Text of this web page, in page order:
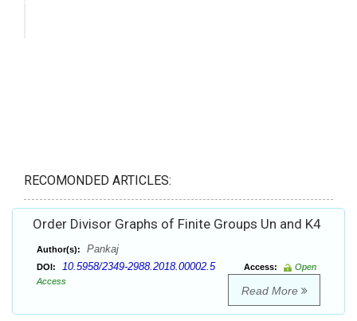
RECOMONDED ARTICLES:
Order Divisor Graphs of Finite Groups Un and K4
Author(s): Pankaj
DOI: 10.5958/2349-2988.2018.00002.5 Access:
Open
Access
Read More